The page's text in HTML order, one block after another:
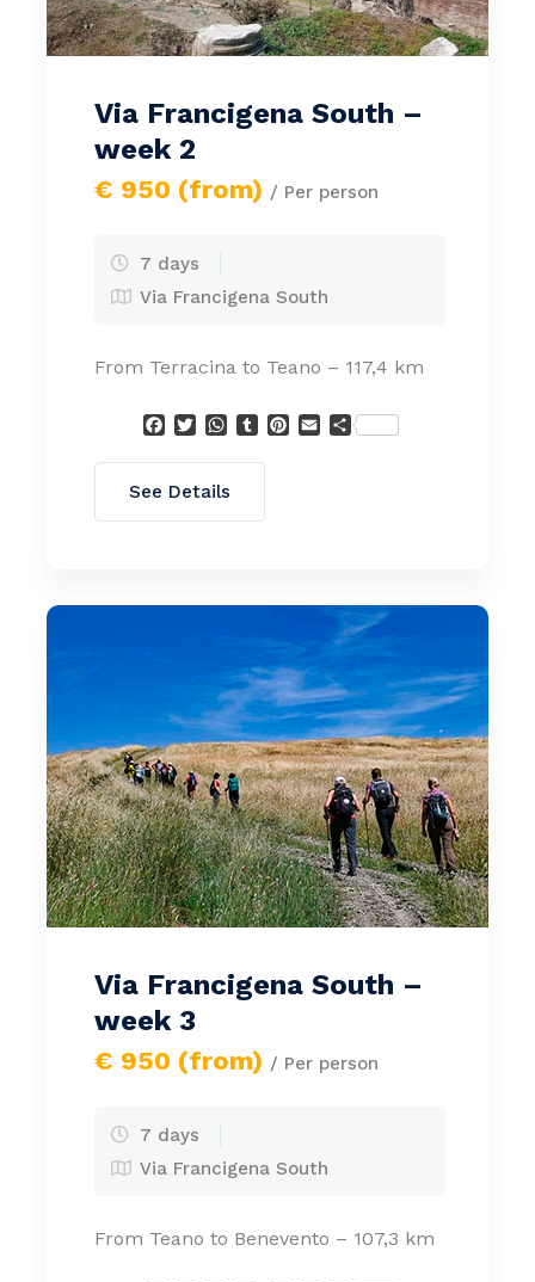
Via Francigena South –
week 2
€ 950 (from) / Per person
7 days
Via Francigena South
From Terracina to Teano – 117,4 km
Facebook
TwitterWhatsApp
TumblrPinterest
EmailCondividi
See Details
Via Francigena South –
week 3
€ 950 (from) / Per person
7 days
Via Francigena South
From Teano to Benevento – 107,3 km